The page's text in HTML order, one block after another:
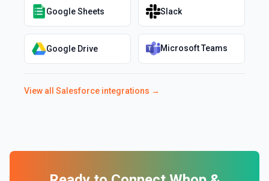
Google Sheets Slack
Google Drive Microsoft Teams
View all Salesforce integrations →